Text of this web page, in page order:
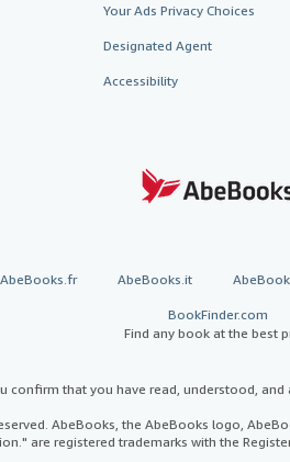
Your Ads Privacy Choices
Designated Agent
Accessibility
AbeBooks.fr AbeBooks.it
BookFinder.com
Find any book at the best
confirm that you have read, understood,
AbeBooks, the AbeBooks logo,
are registered trademarks with the